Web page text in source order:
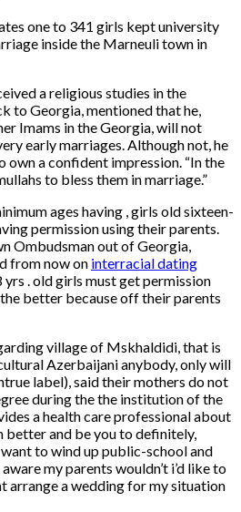
one to 341 girls kept university
inside the Marneuli town in
a religious studies in the
to Georgia, mentioned that he,
Imams in the Georgia, will not
early marriages. Although not, he
a confident impression. “In the
to bless them in marriage.”
ages having , girls old sixteen-
permission using their parents.
Ombudsman out of Georgia,
from now on interracial dating
yrs . old girls must get permission
better because off their parents
village of Mskhaldidi, that is
Azerbaijani anybody, only will
label), said their mothers do not
during the the institution of the
a health care professional about
better and be you to definitely,
to wind up public-school and
my parents wouldn’t i’d like to
arrange a wedding for my situation